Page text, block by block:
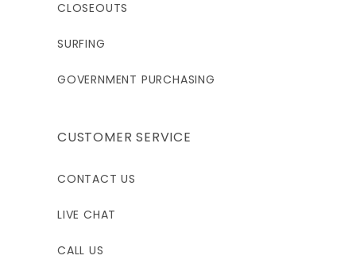
CLOSEOUTS
SURFING
GOVERNMENT PURCHASING
CUSTOMER SERVICE
CONTACT US
LIVE CHAT
CALL US